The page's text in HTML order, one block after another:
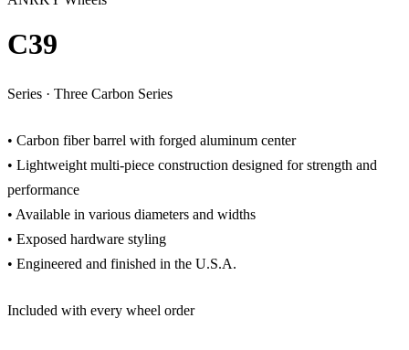
C39
Series · Three Carbon Series
• Carbon fiber barrel with forged aluminum center
• Lightweight multi-piece construction designed for strength and
performance
• Available in various diameters and widths
• Exposed hardware styling
• Engineered and finished in the U.S.A.
Included with every wheel order